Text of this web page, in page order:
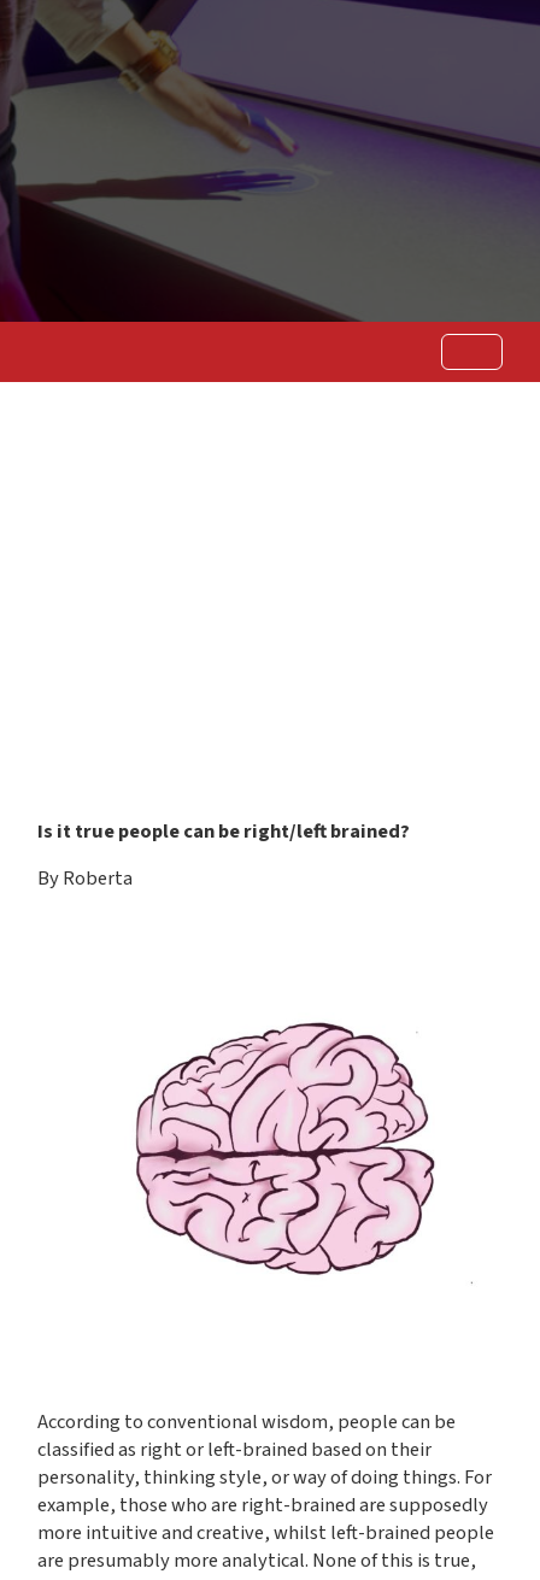
Is it true people can be right/left brained?
By Roberta
According to conventional wisdom, people can be
classified as right or left-brained based on their
personality, thinking style, or way of doing things. For
example, those who are right-brained are supposedly
more intuitive and creative, whilst left-brained people
are presumably more analytical. None of this is true,